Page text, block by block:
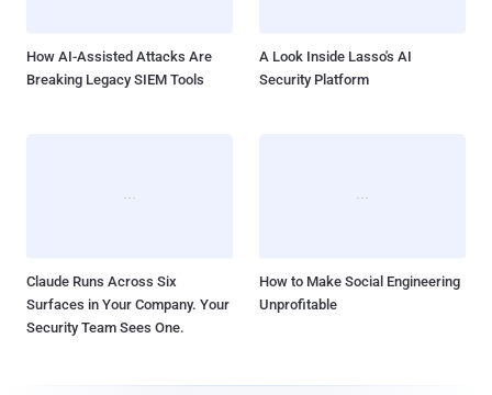
How AI-Assisted Attacks Are
Breaking Legacy SIEM Tools
A Look Inside Lasso's AI
Security Platform
Claude Runs Across Six
Surfaces in Your Company. Your
Security Team Sees One.
How to Make Social Engineering
Unprofitable